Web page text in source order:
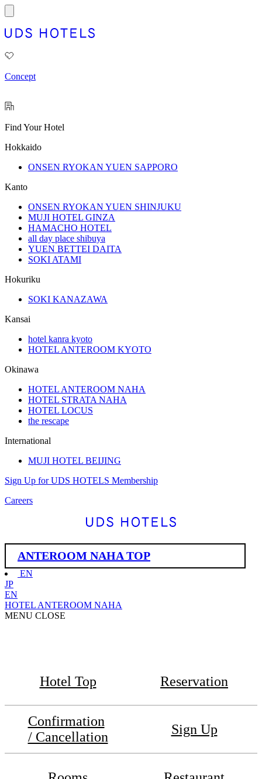
Concept
Find Your Hotel
Hokkaido
ONSEN RYOKAN YUEN SAPPORO
Kanto
ONSEN RYOKAN YUEN SHINJUKU
MUJI HOTEL GINZA
HAMACHO HOTEL
all day place shibuya
YUEN BETTEI DAITA
SOKI ATAMI
Hokuriku
SOKI KANAZAWA
Kansai
hotel kanra kyoto
HOTEL ANTEROOM KYOTO
Okinawa
HOTEL ANTEROOM NAHA
HOTEL STRATA NAHA
HOTEL LOCUS
the rescape
International
MUJI HOTEL BEIJING
Sign Up for UDS HOTELS Membership
Careers
ANTEROOM NAHA TOP
EN
JP
EN
HOTEL ANTEROOM NAHA
MENU CLOSE
Hotel Top Reservation
Confirmation
/ Cancellation
Sign Up